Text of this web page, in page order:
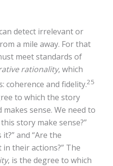
detect irrelevant or
a mile away. For that
meet standards of
rationality, which
coherence and fidelity.25
to which the story
sense. We need to
story make sense?”
and “Are the
their actions?” The
, is the degree to which